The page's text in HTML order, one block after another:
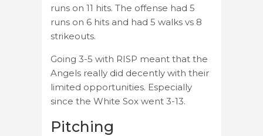
runs on 11 hits. The offense had 5
runs on 6 hits and had 5 walks vs 8
strikeouts.
Going 3-5 with RISP meant that the
Angels really did decently with their
limited opportunities. Especially
since the White Sox went 3-13.
Pitching